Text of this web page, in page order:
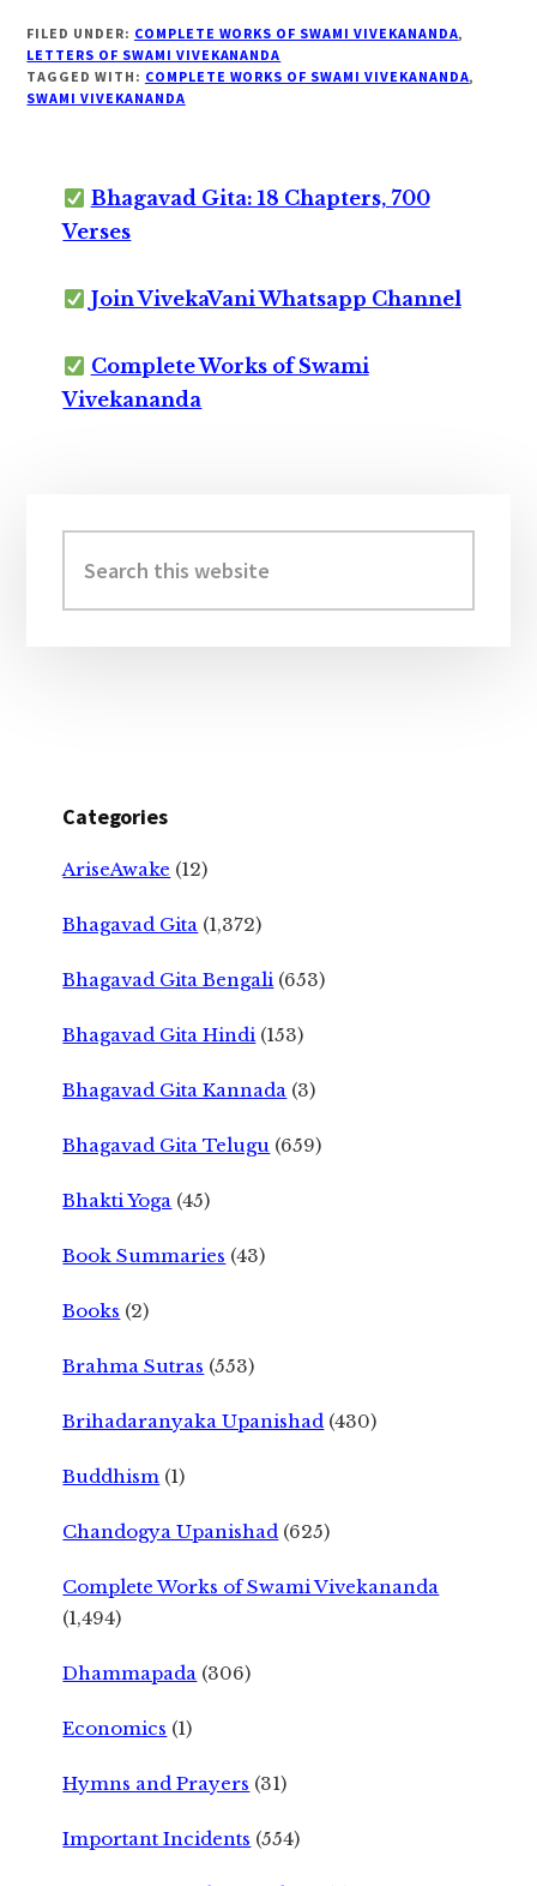
FILED UNDER: COMPLETE WORKS OF SWAMI VIVEKANANDA,
LETTERS OF SWAMI VIVEKANANDA
TAGGED WITH: COMPLETE WORKS OF SWAMI VIVEKANANDA,
SWAMI VIVEKANANDA
Bhagavad Gita: 18 Chapters, 700
Verses
Join VivekaVani Whatsapp Channel
Complete Works of Swami
Vivekananda
Sidebar
this
website
Categories
AriseAwake (12)
Bhagavad Gita (1,372)
Bhagavad Gita Bengali (653)
Bhagavad Gita Hindi (153)
Bhagavad Gita Kannada (3)
Bhagavad Gita Telugu (659)
Bhakti Yoga (45)
Book Summaries (43)
Books (2)
Brahma Sutras (553)
Brihadaranyaka Upanishad (430)
Buddhism (1)
Chandogya Upanishad (625)
Complete Works of Swami Vivekananda
(1,494)
Dhammapada (306)
Economics (1)
Hymns and Prayers (31)
Important Incidents (554)